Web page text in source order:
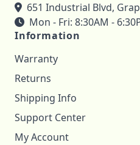
651 Industrial Blvd,
Mon - Fri: 8:30AM -
Information
Warranty
Returns
Shipping Info
Support Center
My Account